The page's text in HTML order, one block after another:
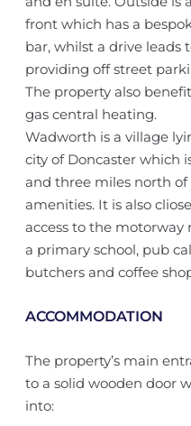
front which has a
bar, whilst a drive leads
providing off street
The property also
gas central heating.
Wadworth is a village
city of Doncaster which
and three miles north
amenities. It is also
access to the
a primary school, pub
butchers and coffee
ACCOMMODATION
The property’s main
to a solid wooden door
into: